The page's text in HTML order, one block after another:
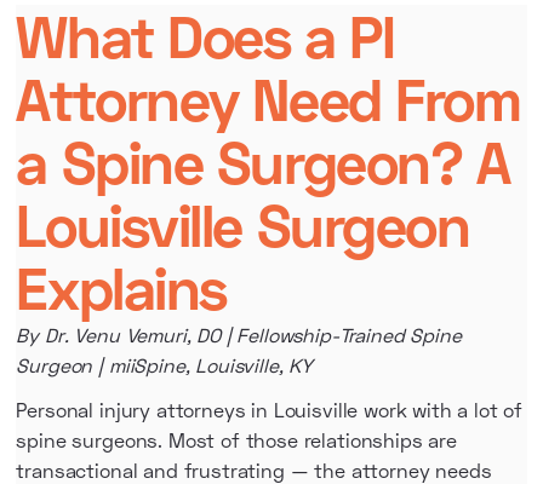
What Does a PI
Attorney Need From
a Spine Surgeon? A
Louisville Surgeon
Explains
By Dr. Venu Vemuri, DO | Fellowship-Trained Spine
Surgeon | miiSpine, Louisville, KY
Personal injury attorneys in Louisville work with a lot of
spine surgeons. Most of those relationships are
transactional and frustrating — the attorney needs